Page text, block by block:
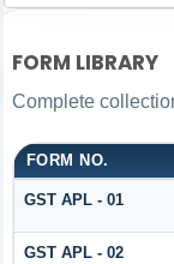
FORM LIBRARY
Complete
FORM NO.
GST APL - 01
GST APL - 02